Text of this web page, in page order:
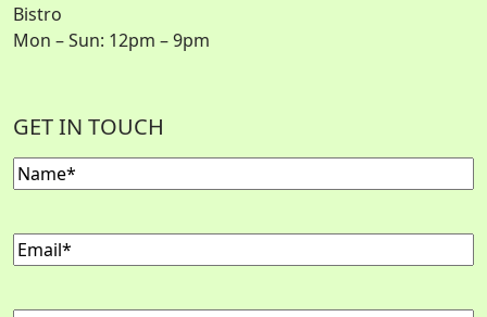
Bistro
Mon – Sun: 12pm – 9pm
GET IN TOUCH
Name(Required)
Email(Required)